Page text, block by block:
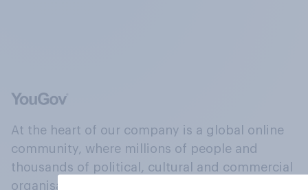
At the heart of our company is a global online
community, where millions of people and
thousands of political, cultural and commercial
organisations engage in a continuous